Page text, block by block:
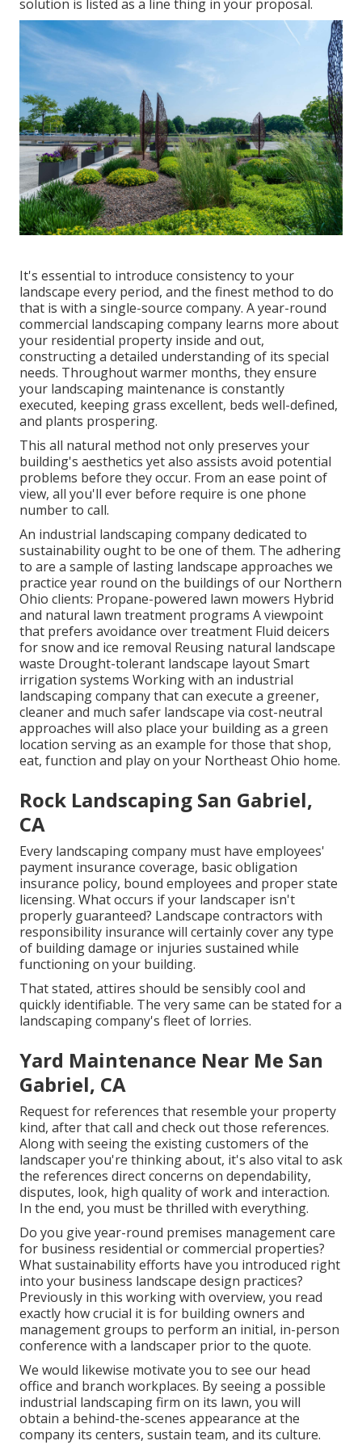
solution is listed as a line thing in your proposal.
It's essential to introduce consistency to your
landscape every period, and the finest method to do
that is with a single-source company. A year-round
commercial landscaping company learns more about
your residential property inside and out,
constructing a detailed understanding of its special
needs. Throughout warmer months, they ensure
your landscaping maintenance is constantly
executed, keeping grass excellent, beds well-defined,
and plants prospering.
This all natural method not only preserves your
building's aesthetics yet also assists avoid potential
problems before they occur. From an ease point of
view, all you'll ever before require is one phone
number to call.
An industrial landscaping company dedicated to
sustainability ought to be one of them. The adhering
to are a sample of lasting landscape approaches we
practice year round on the buildings of our Northern
Ohio clients: Propane-powered lawn mowers Hybrid
and natural lawn treatment programs A viewpoint
that prefers avoidance over treatment Fluid deicers
for snow and ice removal Reusing natural landscape
waste Drought-tolerant landscape layout Smart
irrigation systems Working with an industrial
landscaping company that can execute a greener,
cleaner and much safer landscape via cost-neutral
approaches will also place your building as a green
location serving as an example for those that shop,
eat, function and play on your Northeast Ohio home.
Rock Landscaping San Gabriel,
CA
Every landscaping company must have employees'
payment insurance coverage, basic obligation
insurance policy, bound employees and proper state
licensing. What occurs if your landscaper isn't
properly guaranteed? Landscape contractors with
responsibility insurance will certainly cover any type
of building damage or injuries sustained while
functioning on your building.
That stated, attires should be sensibly cool and
quickly identifiable. The very same can be stated for a
landscaping company's fleet of lorries.
Yard Maintenance Near Me San
Gabriel, CA
Request for references that resemble your property
kind, after that call and check out those references.
Along with seeing the existing customers of the
landscaper you're thinking about, it's also vital to ask
the references direct concerns on dependability,
disputes, look, high quality of work and interaction.
In the end, you must be thrilled with everything.
Do you give year-round premises management care
for business residential or commercial properties?
What sustainability efforts have you introduced right
into your business landscape design practices?
Previously in this working with overview, you read
exactly how crucial it is for building owners and
management groups to perform an initial, in-person
conference with a landscaper prior to the quote.
We would likewise motivate you to see our head
office and branch workplaces. By seeing a possible
industrial landscaping firm on its lawn, you will
obtain a behind-the-scenes appearance at the
company its centers, sustain team, and its culture.